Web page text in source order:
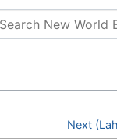
Next